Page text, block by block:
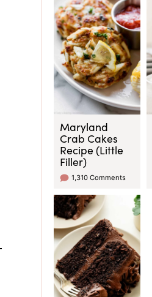
Maryland
Crab Cakes
Recipe (Little
Filler)
1,310 Comments